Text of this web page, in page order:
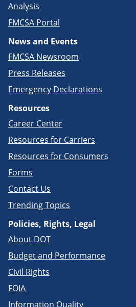
Analysis
FMCSA Portal
News and Events
FMCSA Newsroom
Press Releases
Emergency Declarations
Resources
Career Center
Resources for Carriers
Resources for Consumers
Forms
Contact Us
Trending Topics
Policies, Rights, Legal
About DOT
Budget and Performance
Civil Rights
FOIA
Information Quality